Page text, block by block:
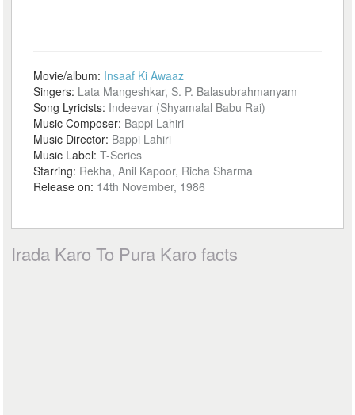
Movie/album: Insaaf Ki Awaaz
Singers: Lata Mangeshkar, S. P. Balasubrahmanyam
Song Lyricists: Indeevar (Shyamalal Babu Rai)
Music Composer: Bappi Lahiri
Music Director: Bappi Lahiri
Music Label:T-Series
Starring: Rekha, Anil Kapoor, Richa Sharma
Release on: 14th November, 1986
Irada Karo To Pura Karo facts